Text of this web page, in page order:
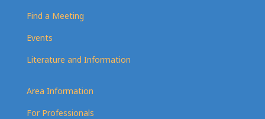
Find a Meeting
Events
Literature and Information
Area Information
For Professionals